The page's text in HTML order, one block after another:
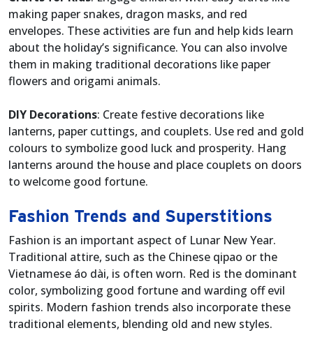
making paper snakes, dragon masks, and red
envelopes. These activities are fun and help kids learn
about the holiday’s significance. You can also involve
them in making traditional decorations like paper
flowers and origami animals.
DIY Decorations: Create festive decorations like
lanterns, paper cuttings, and couplets. Use red and gold
colours to symbolize good luck and prosperity. Hang
lanterns around the house and place couplets on doors
to welcome good fortune.
Fashion Trends and Superstitions
Fashion is an important aspect of Lunar New Year.
Traditional attire, such as the Chinese qipao or the
Vietnamese áo dài, is often worn. Red is the dominant
color, symbolizing good fortune and warding off evil
spirits. Modern fashion trends also incorporate these
traditional elements, blending old and new styles.